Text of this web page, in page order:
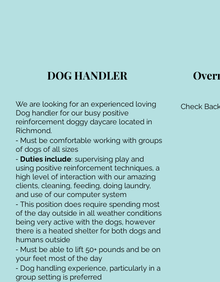
DOG HANDLER
We are looking for an experienced loving
Dog handler for our busy positive
reinforcement doggy daycare located in
Richmond.
⁃ Must be comfortable working with groups
of dogs of all sizes
⁃ Duties include: supervising play and
using positive reinforcement techniques, a
high level of interaction with our amazing
clients, cleaning, feeding, doing laundry,
and use of our computer system
⁃ This position does require spending most
of the day outside in all weather conditions
being very active with the dogs, however
there is a heated shelter for both dogs and
humans outside
⁃ Must be able to lift 50+ pounds and be on
your feet most of the day
⁃ Dog handling experience, particularly in a
group setting is preferred
Check